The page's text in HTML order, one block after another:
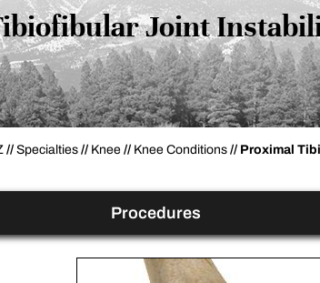
Joint
// Specialties // Knee // Knee Conditions // Proximal
Procedures